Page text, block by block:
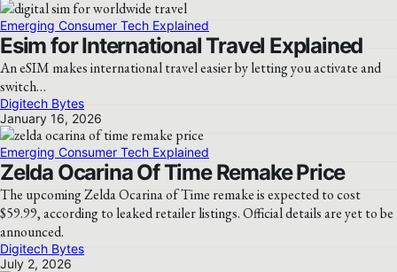
Emerging Consumer Tech Explained
Esim for International Travel Explained
An eSIM makes international travel easier by letting you activate and
switch…
Digitech Bytes
January 16, 2026
Emerging Consumer Tech Explained
Zelda Ocarina Of Time Remake Price
The upcoming Zelda Ocarina of Time remake is expected to cost
$59.99, according to leaked retailer listings. Official details are yet to be
announced.
Digitech Bytes
July 2, 2026